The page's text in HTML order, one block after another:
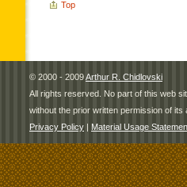
Top
© 2000 - 2009Arthur R. Chidlovski
All rights reserved. No part of this web
without the prior written permission of its
Privacy Policy | Material Usage